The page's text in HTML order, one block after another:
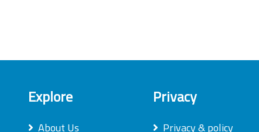
Explore
About Us
Privacy
Privacy & policy